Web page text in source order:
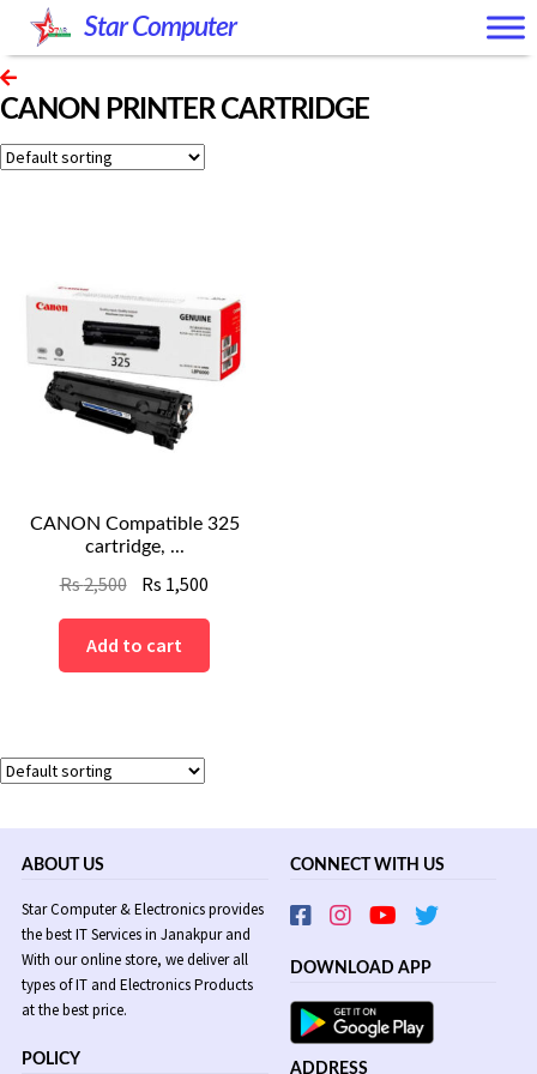
Skip
to
navigation
Skip
to
content
Star Computer
CANON PRINTER CARTRIDGE
CANON Compatible 325
cartridge, ...
Rs2,500 Original
price
was:
Rs
Rs 1,500
Rs
Add to cart
ABOUT US
Star Computer & Electronics provides
the best IT Services in Janakpur and
With our online store, we deliver all
types of IT and Electronics Products
at the best price.
POLICY
CONNECT WITH US
DOWNLOAD APP
ADDRESS